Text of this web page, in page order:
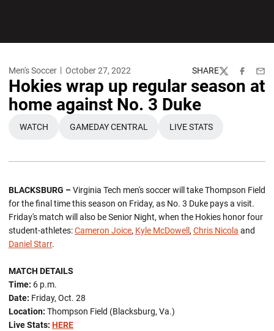
Men's Soccer October 27, 2022 SHARE
TwitterFacebook
Hokies wrap up regular season at
home against No. 3 Duke
OPENS IN A NEW WINDOW
WATCH
OPENS IN A NEW WINDOW
GAMEDAY CENTRAL
OPENS IN A NEW
LIVE STATS
BLACKSBURG –Virginia Tech men's soccer will take Thompson Field
for the final time this season on Friday, as No. 3 Duke pays a visit.
Friday's match will also be Senior Night, when the Hokies honor four
student-athletes:Cameron Joice, Kyle McDowell , Chris Nicola and
Daniel Starr.
MATCH DETAILS
Time: 6 p.m.
Date: Friday, Oct. 28
Location: Thompson Field (Blacksburg, Va.)
Live Stats: HERE